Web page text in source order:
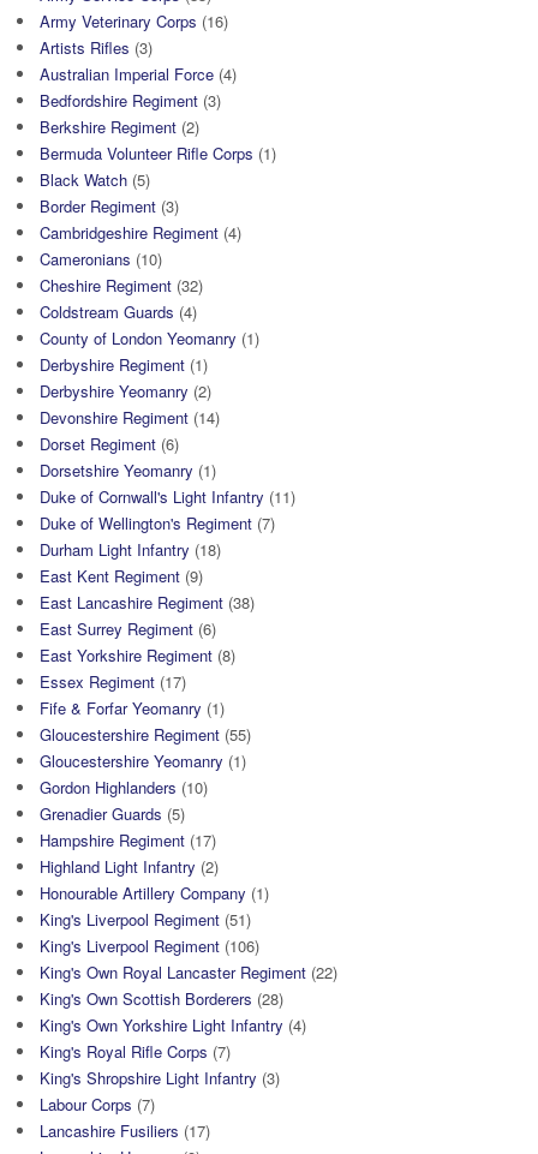
Army Veterinary Corps (16)
Artists Rifles (3)
Australian Imperial Force (4)
Bedfordshire Regiment (3)
Berkshire Regiment (2)
Bermuda Volunteer Rifle Corps (1)
Black Watch (5)
Border Regiment (3)
Cambridgeshire Regiment (4)
Cameronians (10)
Cheshire Regiment (32)
Coldstream Guards (4)
County of London Yeomanry (1)
Derbyshire Regiment (1)
Derbyshire Yeomanry (2)
Devonshire Regiment (14)
Dorset Regiment (6)
Dorsetshire Yeomanry (1)
Duke of Cornwall's Light Infantry (11)
Duke of Wellington's Regiment (7)
Durham Light Infantry (18)
East Kent Regiment (9)
East Lancashire Regiment (38)
East Surrey Regiment (6)
East Yorkshire Regiment (8)
Essex Regiment (17)
Fife & Forfar Yeomanry (1)
Gloucestershire Regiment (55)
Gloucestershire Yeomanry (1)
Gordon Highlanders (10)
Grenadier Guards (5)
Hampshire Regiment (17)
Highland Light Infantry (2)
Honourable Artillery Company (1)
King's Liverpool Regiment (51)
King's Liverpool Regiment (106)
King's Own Royal Lancaster Regiment (22)
King's Own Scottish Borderers (28)
King's Own Yorkshire Light Infantry (4)
King's Royal Rifle Corps (7)
King's Shropshire Light Infantry (3)
Labour Corps (7)
Lancashire Fusiliers (17)